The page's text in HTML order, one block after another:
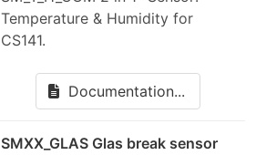
Temperature & Humidity for
CS141.
Documentation...
SMXX_GLAS Glas break sensor